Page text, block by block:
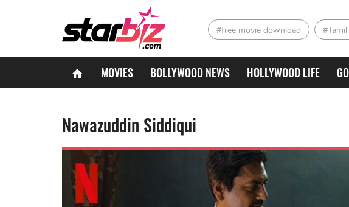
#free movie download
MOVIES BOLLYWOOD NEWS HOLLYWOOD LIFE
Nawazuddin Siddiqui